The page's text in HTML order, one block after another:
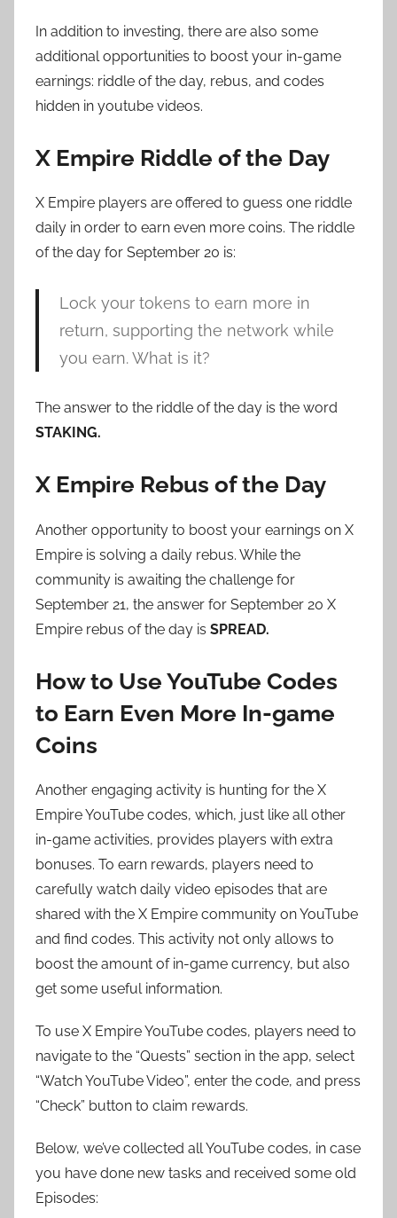
In addition to investing, there are also some
additional opportunities to boost your in-game
earnings: riddle of the day, rebus, and codes
hidden in youtube videos.
X Empire Riddle of the Day
X Empire players are offered to guess one riddle
daily in order to earn even more coins. The riddle
of the day for September 20 is:
Lock your tokens to earn more in
return, supporting the network while
you earn. What is it?
The answer to the riddle of the day is the word
STAKING.
X Empire Rebus of the Day
Another opportunity to boost your earnings on X
Empire is solving a daily rebus. While the
community is awaiting the challenge for
September 21, the answer for September 20 X
Empire rebus of the day is SPREAD.
How to Use YouTube Codes
to Earn Even More In-game
Coins
Another engaging activity is hunting for the X
Empire YouTube codes, which, just like all other
in-game activities, provides players with extra
bonuses. To earn rewards, players need to
carefully watch daily video episodes that are
shared with the X Empire community on YouTube
and find codes. This activity not only allows to
boost the amount of in-game currency, but also
get some useful information.
To use X Empire YouTube codes, players need to
navigate to the “Quests” section in the app, select
“Watch YouTube Video”, enter the code, and press
“Check” button to claim rewards.
Below, we’ve collected all YouTube codes, in case
you have done new tasks and received some old
Episodes: